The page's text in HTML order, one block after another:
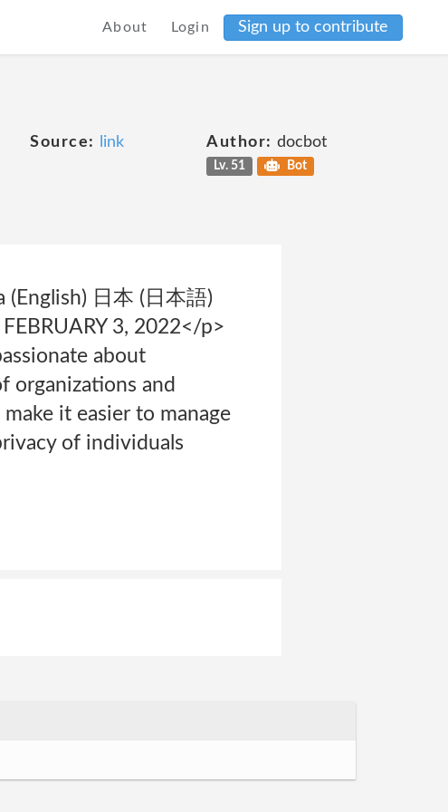
About Login Sign up to contribute
Source: link Author: docbot
Lv. 51 Bot
(English) 日本 (日本語)
3, 2022</p>
about
organizations and
it easier to manage
of individuals